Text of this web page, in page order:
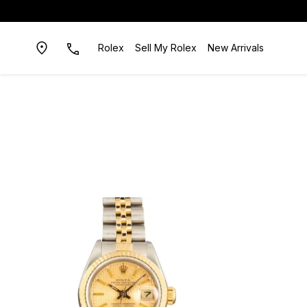
Rolex Sell My Rolex New Arrivals